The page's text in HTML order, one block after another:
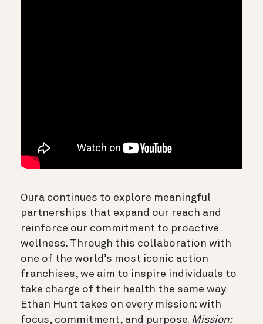
Oura continues to explore meaningful
partnerships that expand our reach and
reinforce our commitment to proactive
wellness. Through this collaboration with
one of the world’s most iconic action
franchises, we aim to inspire individuals to
take charge of their health the same way
Ethan Hunt takes on every mission: with
focus, commitment, and purpose. Mission: